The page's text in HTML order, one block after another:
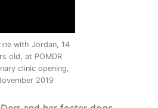
with Jordan, 14
old, at POMDR
clinic opening,
2019